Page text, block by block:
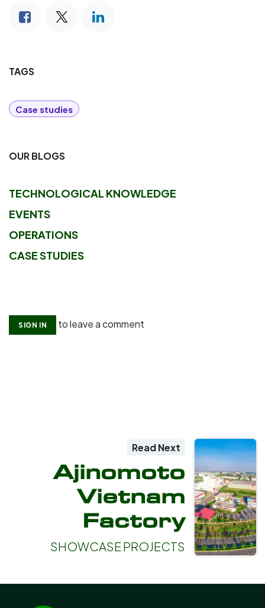
TAGS
Case studies
OUR BLOGS
TECHNOLOGICAL KNOWLEDGE
EVENTS
OPERATIONS
CASE STUDIES
SIGN IN to leave a comment
Read Next
Ajinomoto
Vietnam
Factory
SHOWCASE PROJECTS